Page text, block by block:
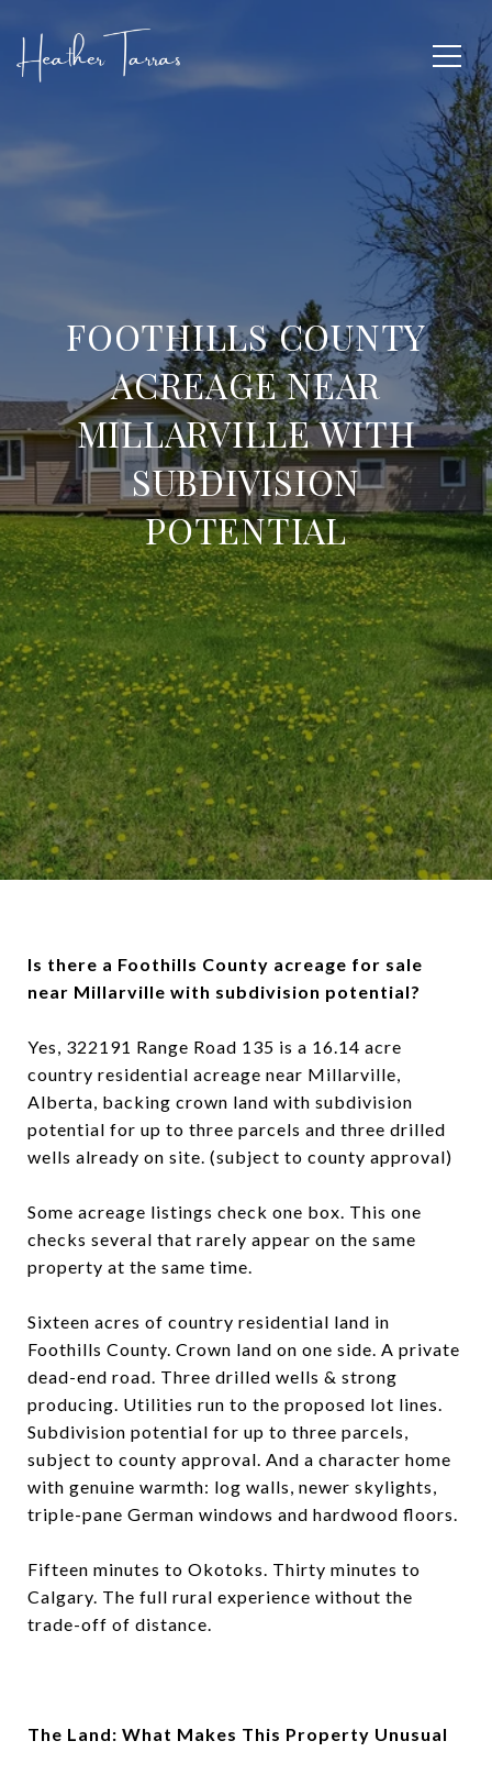
FOOTHILLS COUNTY
ACREAGE NEAR
MILLARVILLE WITH
SUBDIVISION
POTENTIAL
Is there a Foothills County acreage for sale
near Millarville with subdivision potential?
Yes, 322191 Range Road 135 is a 16.14 acre
country residential acreage near Millarville,
Alberta, backing crown land with subdivision
potential for up to three parcels and three drilled
wells already on site. (subject to county approval)
Some acreage listings check one box. This one
checks several that rarely appear on the same
property at the same time.
Sixteen acres of country residential land in
Foothills County. Crown land on one side. A private
dead-end road. Three drilled wells & strong
producing. Utilities run to the proposed lot lines.
Subdivision potential for up to three parcels,
subject to county approval. And a character home
with genuine warmth: log walls, newer skylights,
triple-pane German windows and hardwood floors.
Fifteen minutes to Okotoks. Thirty minutes to
Calgary. The full rural experience without the
trade-off of distance.
The Land: What Makes This Property Unusual